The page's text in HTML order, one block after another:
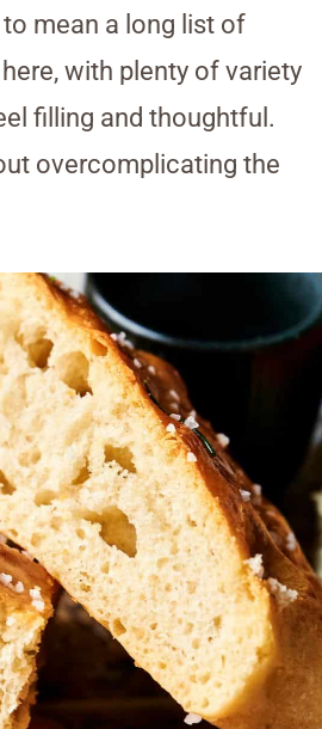
to mean a long list of
with plenty of variety
filling and thoughtful.
overcomplicating the